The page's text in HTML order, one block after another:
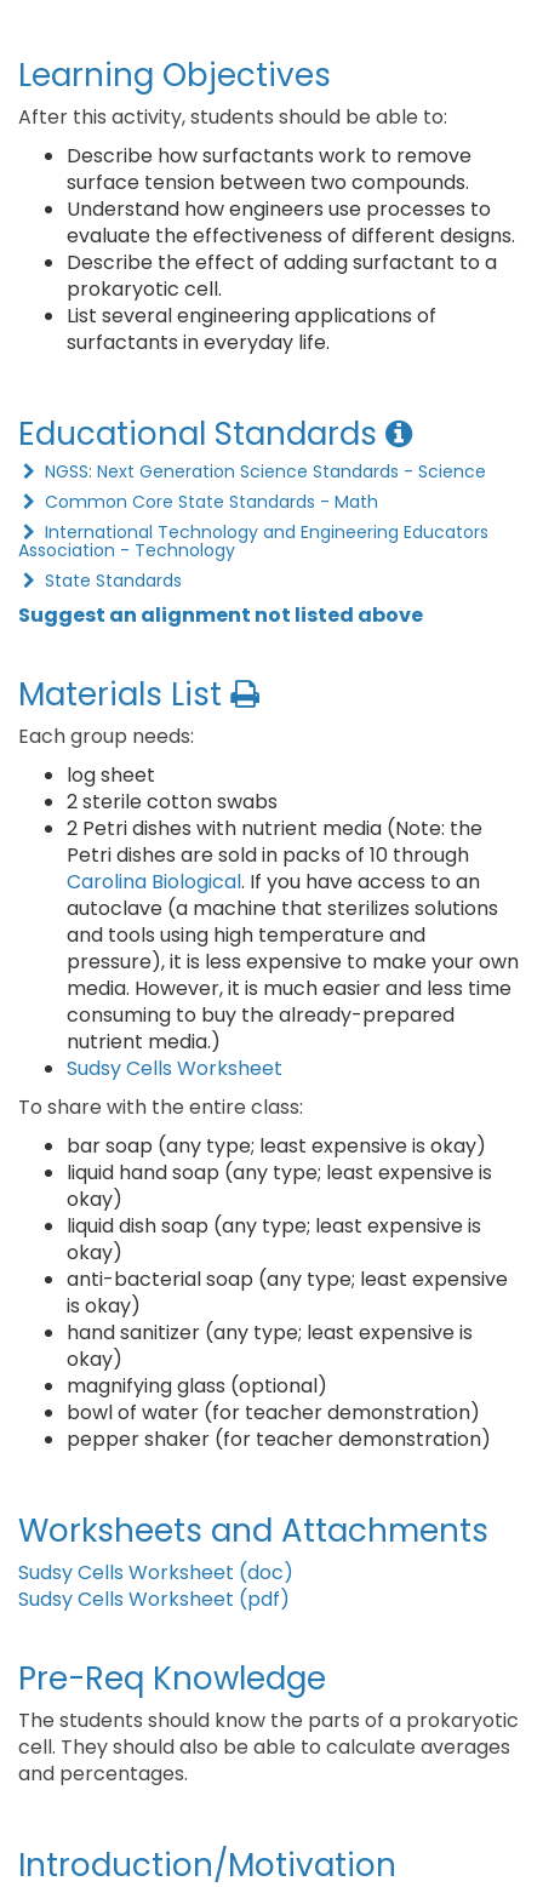
Learning Objectives
After this activity, students should be able to:
Describe how surfactants work to remove
surface tension between two compounds.
Understand how engineers use processes to
evaluate the effectiveness of different designs.
Describe the effect of adding surfactant to a
prokaryotic cell.
List several engineering applications of
surfactants in everyday life.
Educational Standards
NGSS: Next Generation Science Standards - Science
Common Core State Standards - Math
International Technology and Engineering Educators
Association - Technology
State Standards
Suggest an alignment not listed above
Materials List
Each group needs:
log sheet
2 sterile cotton swabs
2 Petri dishes with nutrient media (Note: the
Petri dishes are sold in packs of 10 through
Carolina Biological. If you have access to an
autoclave (a machine that sterilizes solutions
and tools using high temperature and
pressure), it is less expensive to make your own
media. However, it is much easier and less time
consuming to buy the already-prepared
nutrient media.)
Sudsy Cells Worksheet
To share with the entire class:
bar soap (any type; least expensive is okay)
liquid hand soap (any type; least expensive is
okay)
liquid dish soap (any type; least expensive is
okay)
anti-bacterial soap (any type; least expensive
is okay)
hand sanitizer (any type; least expensive is
okay)
magnifying glass (optional)
bowl of water (for teacher demonstration)
pepper shaker (for teacher demonstration)
Worksheets and Attachments
Sudsy Cells Worksheet (doc)
Sudsy Cells Worksheet (pdf)
Pre-Req Knowledge
The students should know the parts of a prokaryotic
cell. They should also be able to calculate averages
and percentages.
Introduction/Motivation